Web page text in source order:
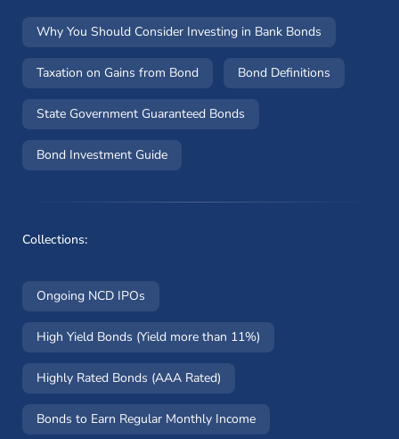
Why You Should Consider Investing in Bank Bonds
Taxation on Gains from Bond Bond Definitions
State Government Guaranteed Bonds
Bond Investment Guide
Collections:
Ongoing NCD IPOs
High Yield Bonds (Yield more than 11%)
Highly Rated Bonds (AAA Rated)
Bonds to Earn Regular Monthly Income